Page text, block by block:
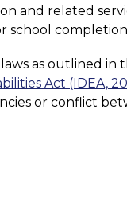
and related
school
as outlined in
Act (IDEA,
or conflict